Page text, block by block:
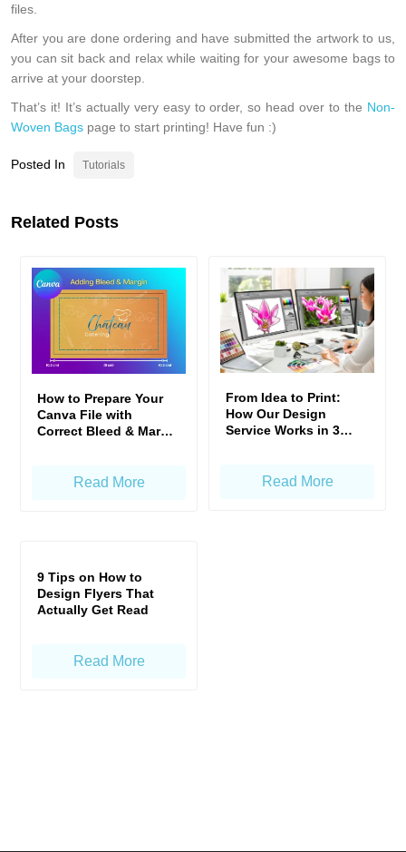
files
After you are done ordering and have submitted the artwork to us,
you can sit back and relax while waiting for your awesome bags to
arrive at your doorstep.
That’s it! It’s actually very easy to order, so head over to the Non-
Woven Bags page to start printing! Have fun :)
Posted In Tutorials
Related Posts
How to Prepare Your
Canva File with
Correct Bleed & Margin
Read More
From Idea to Print:
How Our Design
Service Works in 3
Read More
9 Tips on How to
Design Flyers That
Actually Get Read
Read More